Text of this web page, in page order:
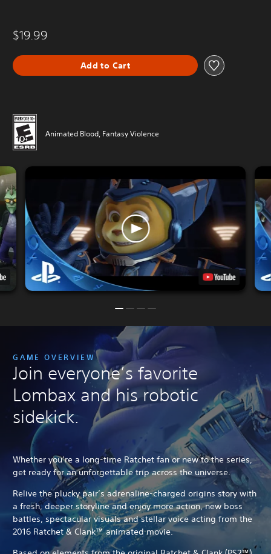
$19.99
Add to Cart
Animated Blood, Fantasy Violence
GAME OVERVIEW
Join everyone’s favorite
Lombax and his robotic
sidekick.
Whether you’re a long-time Ratchet fan or new to the series,
get ready for an unforgettable trip across the universe.
Relive the plucky pair’s adrenaline-charged origins story with
a fresh, deeper storyline and enjoy more action, new boss
battles, spectacular visuals and stellar voice acting from the
2016 Ratchet & Clank™ animated movie.